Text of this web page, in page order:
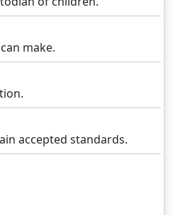
make.
accepted standards.